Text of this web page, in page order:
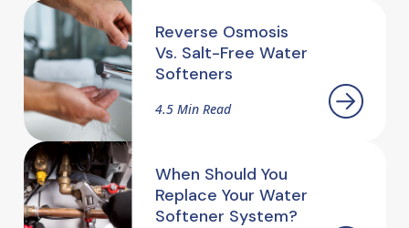
Reverse Osmosis
Vs. Salt-Free Water
Softeners
4.5 Min Read
When Should You
Replace Your Water
Softener System?